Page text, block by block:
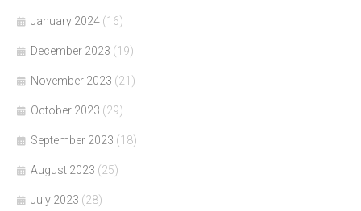
January 2024 (16)
December 2023 (19)
November 2023 (21)
October 2023 (29)
September 2023 (18)
August 2023 (25)
July 2023 (28)